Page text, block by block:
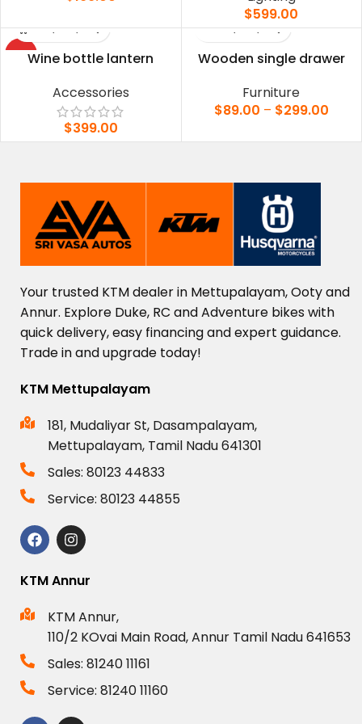
$599.00
HOTWine bottle lantern
Accessories
$399.00
Wooden single drawer
Furniture
$89.00 – $299.00
Your trusted KTMdealerin Mettupalayam,Ootyand
Annur. Explore Duke, RC andAdventure bikeswith
quickdelivery,easy financingandexpert guidance.
Tradeinandupgrade today!
KTM Mettupalayam
181, Mudaliyar St, Dasampalayam,
Mettupalayam, Tamil Nadu 641301
Sales: 80123 44833
Service: 80123 44855
KTM Annur
KTM Annur,
110/2 KOvai Main Road, Annur Tamil Nadu 641653
Sales: 81240 11161
Service: 81240 11160